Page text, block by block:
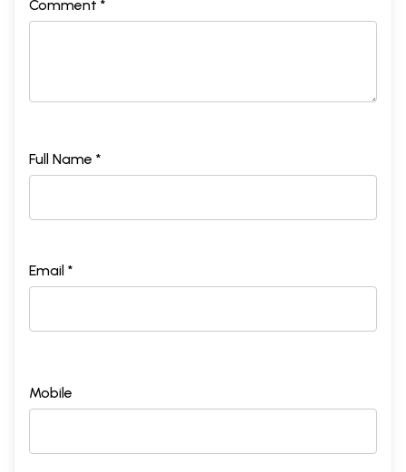
Comment *
Full Name *
Email *
Mobile